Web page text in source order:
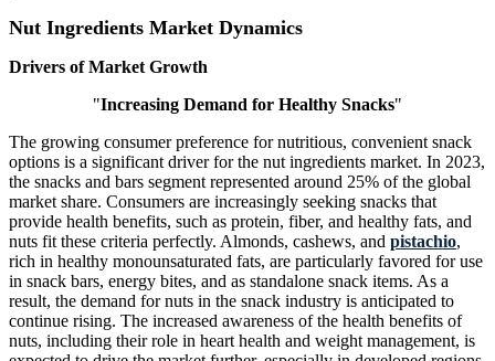
Nut Ingredients Market Dynamics
Drivers of Market Growth
"Increasing Demand for Healthy Snacks"
The growing consumer preference for nutritious, convenient snack
options is a significant driver for the nut ingredients market. In 2023,
the snacks and bars segment represented around 25% of the global
market share. Consumers are increasingly seeking snacks that
provide health benefits, such as protein, fiber, and healthy fats, and
nuts fit these criteria perfectly. Almonds, cashews, and pistachio,
rich in healthy monounsaturated fats, are particularly favored for use
in snack bars, energy bites, and as standalone snack items. As a
result, the demand for nuts in the snack industry is anticipated to
continue rising. The increased awareness of the health benefits of
nuts, including their role in heart health and weight management, is